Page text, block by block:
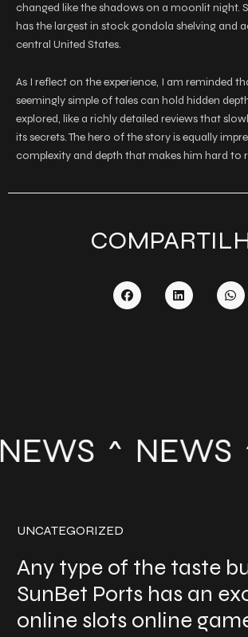
changed like the shadows on a moonlit night.
has the largest in stock gondola shelving and
central United States.
As I reflect on the experience, I am reminded
seemingly simple of tales can hold hidden
explored, like a richly detailed reviews that
its secrets. The hero of the story is equally
complexity and depth that makes him hard to
NEWS
UNCATEGORIZED
Any type of the taste
SunBet Ports has an
online slots online